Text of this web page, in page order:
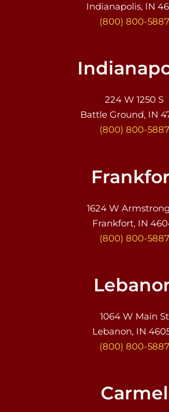
Indianapolis, IN
(800) 800-5887
224 W 1250 S
Battle Ground, IN
(800) 800-5887
1624 W
Frankfort, IN
(800) 800-5887
1064 W Main St
Lebanon, IN
(800) 800-5887
Carmel